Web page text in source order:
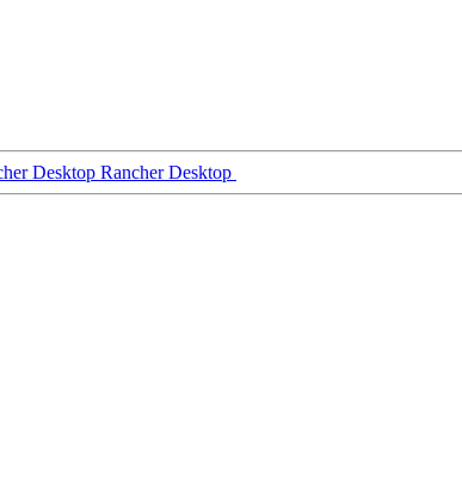
Rancher Desktop